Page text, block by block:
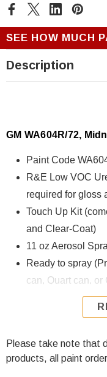
SEE HOW MUCH
Description
GM WA604R/72,
Paint Code
R&E Low VOC
required for gloss
Touch Up Kit
and Clear-Coat)
11 oz Aerosol
Ready to spray
can, Quart can, or
WA604R/72, Midnight
VOC Urethane
accuracy and
Please take note that
products, all paint